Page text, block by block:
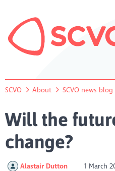
SCVO About SCVO news blog
Will the
change?
Alastair Dutton
1 March